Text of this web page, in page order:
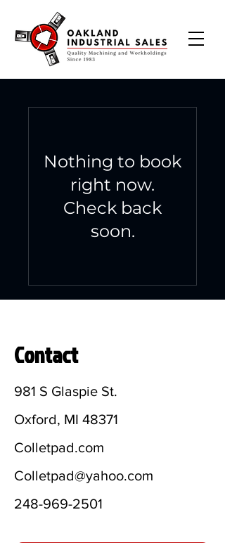
Nothing to book
right now.
Check back
soon.
Contact
981 S Glaspie St.
Oxford, MI 48371
Colletpad.com
Colletpad@yahoo.com
248-969-2501